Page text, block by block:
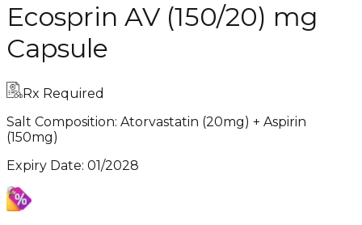
Ecosprin AV (150/20) mg
Capsule
Rx Required
Salt Composition: Atorvastatin (20mg) + Aspirin
(150mg)
Expiry Date: 01/2028